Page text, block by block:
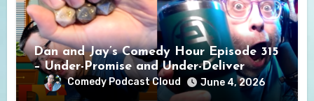
Dan and Jay’s Comedy Hour Episode 315
– Under-Promise and Under-Deliver
Comedy Podcast Cloud June 4, 2026